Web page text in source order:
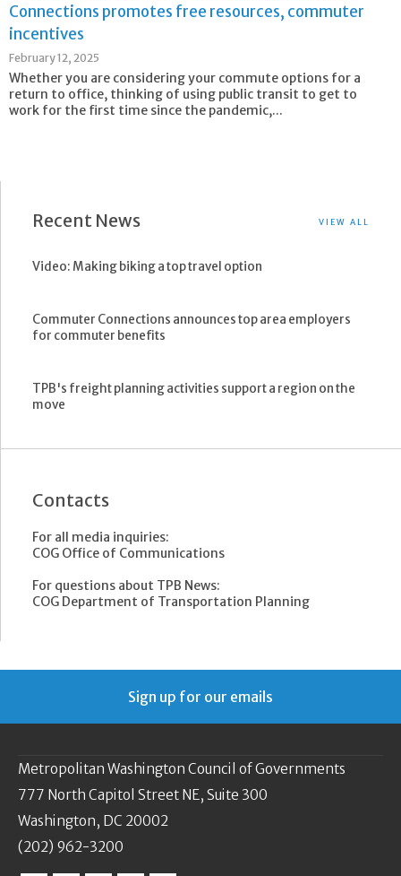
Connections promotes free resources, commuter
incentives
February 12, 2025
Whether you are considering your commute options for a
return to office, thinking of using public transit to get to
work for the first time since the pandemic,...
Recent News VIEW ALL
Video: Making biking a top travel option
Commuter Connections announces top area employers
for commuter benefits
TPB's freight planning activities support a region on the
move
Contacts
For all media inquiries:
COG Office of Communications
For questions about TPB News:
COG Department of Transportation Planning
Sign up for our emails
Metropolitan Washington Council of Governments
777 North Capitol Street NE, Suite 300
Washington, DC 20002
(202) 962-3200